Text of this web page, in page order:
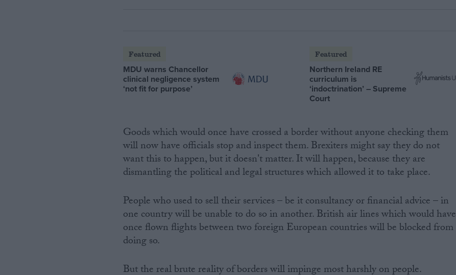
Featured
MDU warns Chancellor
clinical negligence system
‘not fit for purpose’
Featured
Northern Ireland RE
curriculum is
‘indoctrination’ – Supreme
Court
Goods which would once have crossed a border without anyone checking them
will now have officials stop and inspect them. Brexiters might say they do not
want this to happen, but it doesn't matter. It will happen, because they are
dismantling the political and legal structures which allowed it to take place.
People who used to sell their services – be it consultancy or financial advice – in
one country will be unable to do so in another. British air lines which would have
once flown flights between two foreign European countries will be blocked from
doing so.
But the real brute reality of borders will impinge most harshly on people.